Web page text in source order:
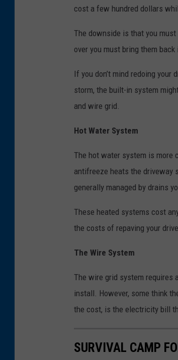
cost a few hundred dollars
The downside is that you
over you must bring them
If you don’t mind redoing
storm, the built-in system
and wire grid.
Hot Water System
The hot water system is more
antifreeze heats the driveway
generally managed by drains
These heated systems cost
the costs of repaving your
The Wire System
The wire grid system requires
install. However, some think
the cost, is the electricity bill
SURVIVAL CAMP